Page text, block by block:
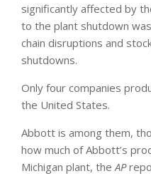
significantly affected by
to the plant shutdown
chain disruptions and
shutdowns.
Only four companies
the United States.
Abbott is among them,
how much of Abbott’s
Michigan plant, the AP